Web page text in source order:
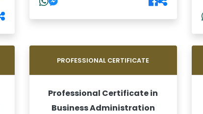
PROFESSIONAL CERTIFICATE
Professional Certificate in
Business Administration